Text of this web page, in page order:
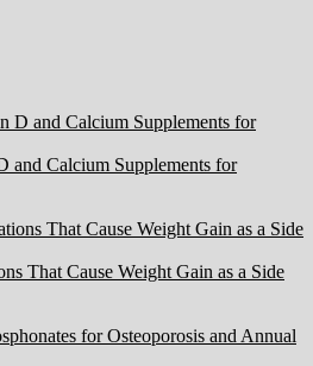
and Calcium Supplements for
That Cause Weight Gain as a Side